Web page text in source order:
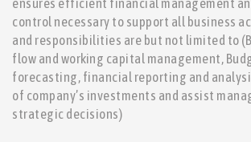
control necessary to support all business
and responsibilities are but not limited to
flow and working capital management,
forecasting, financial reporting and
of company’s investments and assist
strategic decisions)